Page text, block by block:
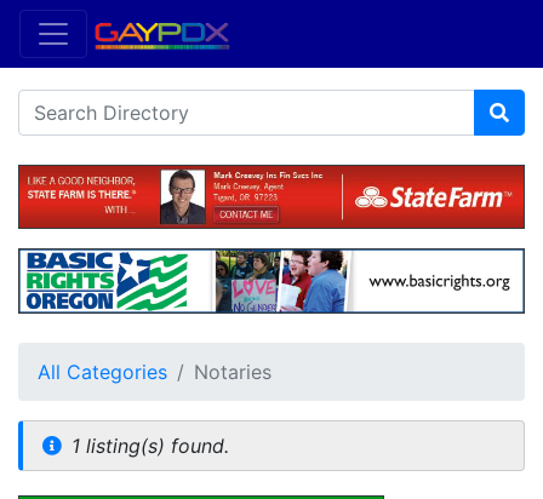
All Categories Notaries
1 listing(s) found.